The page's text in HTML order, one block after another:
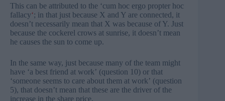
This can be attributed to the ‘cum hoc ergo propter hoc
fallacy‘; in that just because X and Y are connected, it
doesn’t necessarily mean that X was because of Y. Just
because the cockerel crows at sunrise, it doesn’t mean
he causes the sun to come up.
In the same way, just because many of the team might
have ‘a best friend at work’ (question 10) or that
‘someone seems to care about them at work’ (question
5), that doesn’t mean that these are the driver of the
increase in the share price.